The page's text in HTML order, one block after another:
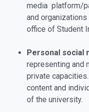
media platform/
and
office of Student
Personal social
representing and
private
content and
of the university.